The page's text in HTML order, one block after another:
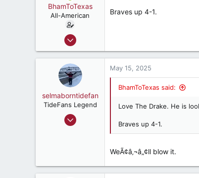
BhamToTexas
All-American
Dec 25, 2020
3,534
Braves up 4-1.
selmaborntidefan
TideFans Legend
Mar 31, 2000
56
May 15, 2025
BhamToTexas said:
Love The Drake. He is
Braves up 4-1.
WeÃ¢â‚¬â„¢ll blow it.